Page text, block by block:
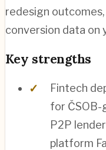
redesign
conversion data on
Key strengths
Fintech
for ČSOB-
P2P
platform